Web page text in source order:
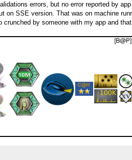
errors, but no error reported by
on SSE version. That was on machine
crunched by someone with my app and